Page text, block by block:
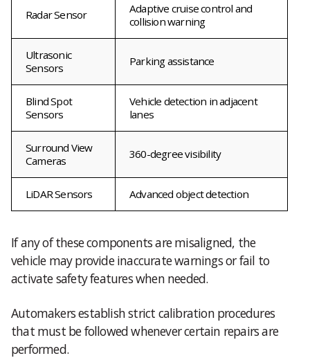
Radar Sensor
Adaptive cruise control and
collision warning
Ultrasonic
Sensors
Parking assistance
Blind Spot
Sensors
Vehicle detection in adjacent
lanes
Surround View
Cameras
360-degree visibility
LiDAR Sensors Advanced object detection
If any of these components are misaligned, the
vehicle may provide inaccurate warnings or fail to
activate safety features when needed.
Automakers establish strict calibration procedures
that must be followed whenever certain repairs are
performed.